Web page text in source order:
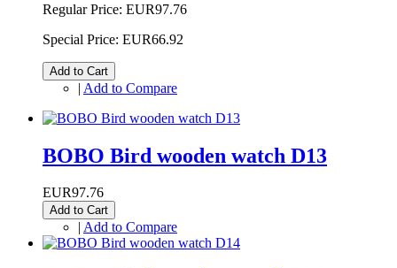
Regular Price: EUR97.76
Special Price: EUR66.92
Add to Cart
| Add to Compare
BOBO Bird wooden watch D13
EUR97.76
Add to Cart
| Add to Compare